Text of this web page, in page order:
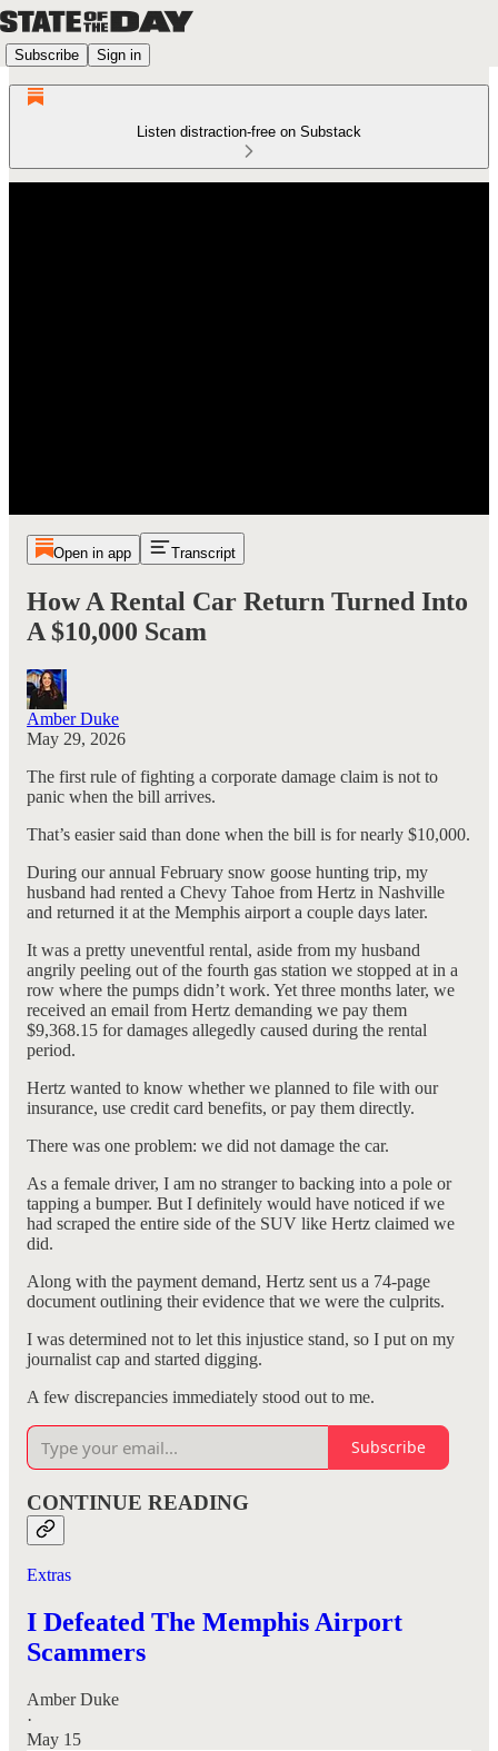
Subscribe Sign in
Listen distraction-free on Substack
Open in app Transcript
How A Rental Car Return Turned Into
A $10,000 Scam
Amber Duke
May 29, 2026
The first rule of fighting a corporate damage claim is not to
panic when the bill arrives.
That’s easier said than done when the bill is for nearly $10,000.
During our annual February snow goose hunting trip, my
husband had rented a Chevy Tahoe from Hertz in Nashville
and returned it at the Memphis airport a couple days later.
It was a pretty uneventful rental, aside from my husband
angrily peeling out of the fourth gas station we stopped at in a
row where the pumps didn’t work. Yet three months later, we
received an email from Hertz demanding we pay them
$9,368.15 for damages allegedly caused during the rental
period.
Hertz wanted to know whether we planned to file with our
insurance, use credit card benefits, or pay them directly.
There was one problem: we did not damage the car.
As a female driver, I am no stranger to backing into a pole or
tapping a bumper. But I definitely would have noticed if we
had scraped the entire side of the SUV like Hertz claimed we
did.
Along with the payment demand, Hertz sent us a 74-page
document outlining their evidence that we were the culprits.
I was determined not to let this injustice stand, so I put on my
journalist cap and started digging.
A few discrepancies immediately stood out to me.
Subscribe
CONTINUE READING
Extras
I Defeated The Memphis Airport
Scammers
Amber Duke
·
May 15